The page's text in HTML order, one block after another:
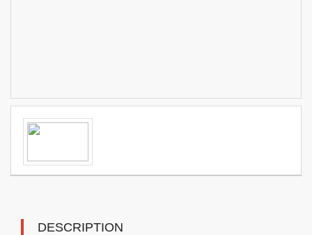
DESCRIPTION